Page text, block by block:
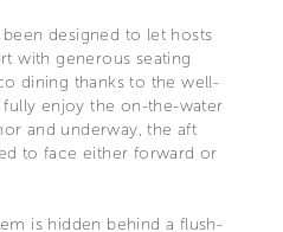
designed to let hosts
with generous seating
dining thanks to the well-
enjoy the on-the-water
and underway, the aft
to face either forward or
is hidden behind a flush-